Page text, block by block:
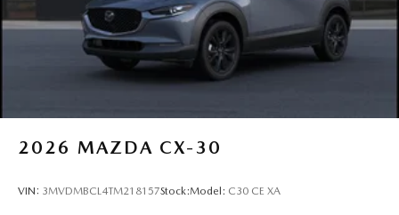
2026 MAZDA CX-30
VIN: 3MVDMBCL4TM218157Stock:Model: C30 CE XA